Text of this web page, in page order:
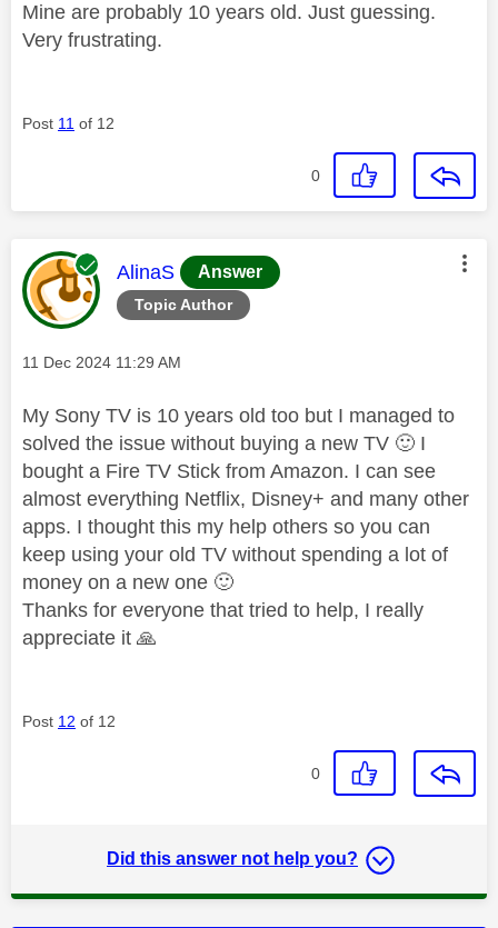
Mine are probably 10 years old. Just guessing.
Very frustrating.
Post 11 of 12
0
Topic Author
This message was authored by:
AlinaS Answer
Message posted on
‎11 Dec 2024 11:29 AM
My Sony TV is 10 years old too but I managed to
solved the issue without buying a new TV 🙂 I
bought a Fire TV Stick from Amazon. I can see
almost everything Netflix, Disney+ and many other
apps. I thought this my help others so you can
keep using your old TV without spending a lot of
money on a new one 🙂
Thanks for everyone that tried to help, I really
appreciate it 🙏
Post 12 of 12
0
Did this answer not help you?